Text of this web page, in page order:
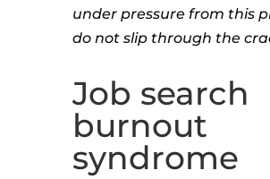
under pressure from this
do not slip through the
Job search
burnout
syndrome